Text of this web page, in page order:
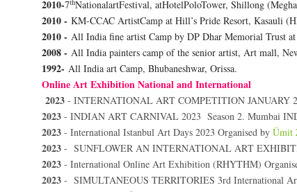
2010-7 NationalartFestival, atHotelPoloTower, Shillong
2010 - KM-CCAC ArtistCamp at Hill’s Pride Resort, Kasauli
2010 - All India fine artist Camp by DP Dhar Memorial Trust
2008 - All India painters camp of the senior artist, Art mall,
1992- All India art Camp, Bhubaneshwar, Orissa.
Online Art Exhibition National and International
2023 - INTERNATIONAL ART COMPETITION JANUARY
2023 - INDIAN ART CARNIVAL 2023 Season 2. Mumbai
2023 - International Istanbul Art Days 2023 Organised by Ümit
2023 - SUNFLOWER AN INTERNATIONAL ART
2023 - International Online Art Exhibition (RHYTHM)
2023 - SIMULTANEOUS TERRITORIES 3rd International